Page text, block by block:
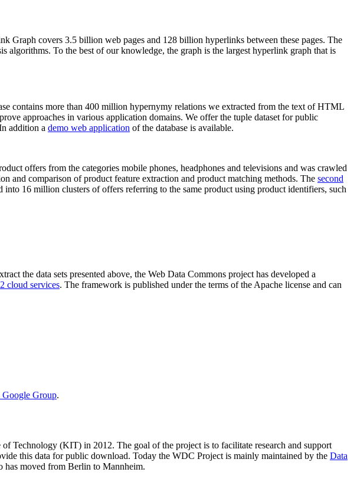
covers 3.5 billion web pages and 128 billion hyperlinks between these pages. The
algorithms. To the best of our knowledge, the graph is the largest hyperlink graph that is
contains more than 400 million hypernymy relations we extracted from the text of HTML
approaches in various application domains. We offer the tuple dataset for public
addition a demo web application of the database is available.
offers from the categories mobile phones, headphones and televisions and was crawled
and comparison of product feature extraction and product matching methods. The second
16 million clusters of offers referring to the same product using product identifiers, such
the data sets presented above, the Web Data Commons project has developed a
cloud services. The framework is published under the terms of the Apache license and can
Google Group.
of Technology (KIT) in 2012. The goal of the project is to facilitate research and support
this data for public download. Today the WDC Project is mainly maintained by the Data
has moved from Berlin to Mannheim.